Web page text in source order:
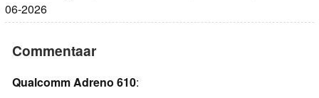
06-2026
Commentaar
Qualcomm Adreno 610: